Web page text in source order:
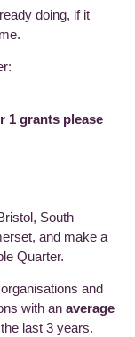
doing, if it
1 grants please
South
and make a
Quarter.
and
with anaverage
last 3 years.